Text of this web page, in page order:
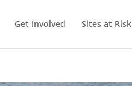
Get Involved Sites at Risk